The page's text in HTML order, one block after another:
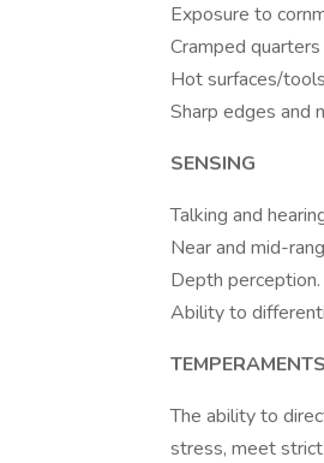
Exposure to
Cramped
Hot surfaces/
Sharp edges and
SENSING
Talking and
Near and mid-
Depth perception.
Ability to
TEMPERAMENTS
The ability to
stress, meet